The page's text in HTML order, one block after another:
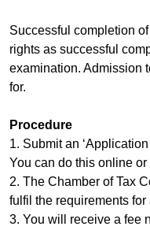
Successful completion
rights as successful
examination. Admission
for.
Procedure
1. Submit an
You can do this online or
2. The Chamber of Tax
fulfil the requirements
3. You will receive a fee